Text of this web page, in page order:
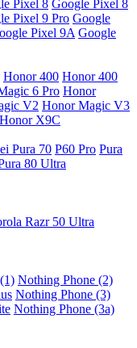
Pixel 8 Google Pixel 8
Pixel 9 Pro Google
Pixel 9A Google
Honor 400 Honor 400
6 Pro Honor
V2 Honor Magic V3
Honor X9C
Pura 70 P60 Pro Pura
80 Ultra
Razr 50 Ultra
Nothing Phone (2)
Nothing Phone (3)
Nothing Phone (3a)